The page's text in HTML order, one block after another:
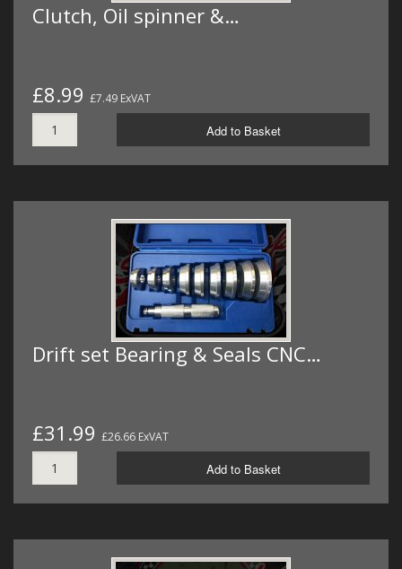
Clutch, Oil spinner &…
£8.99 £7.49 ExVAT
Add to Basket
Drift set Bearing & Seals CNC…
£31.99 £26.66 ExVAT
Add to Basket